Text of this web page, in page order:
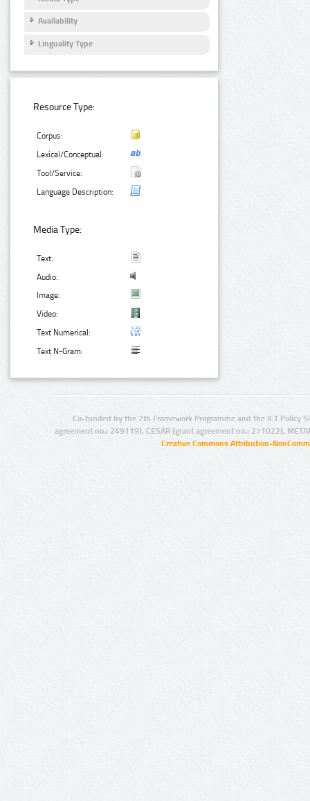
Availability
Linguality Type
Resource Type:
Corpus:
Lexical/Conceptual:
Tool/Service:
Language Description:
Media Type:
Text:
Audio:
Image:
Video:
Text Numerical:
Text N-Gram:
Co-funded by the 7th Framework Programme and the ICT Policy
agreement no.: 249119), CESAR (grant agreement no.: 271022),
Creative Commons Attribution-